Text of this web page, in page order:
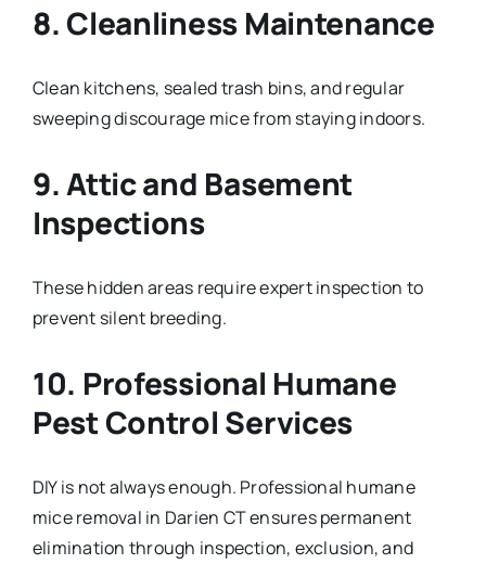
8. Cleanliness Maintenance
Clean kitchens, sealed trash bins, and regular
sweeping discourage mice from staying indoors.
9. Attic and Basement
Inspections
These hidden areas require expert inspection to
prevent silent breeding.
10. Professional Humane
Pest Control Services
DIY is not always enough. Professional humane
mice removal in Darien CT ensures permanent
elimination through inspection, exclusion, and